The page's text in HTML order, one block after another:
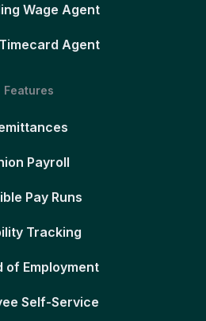
Wage Agent
Agent
Features
Payroll
Pay Runs
Tracking
of Employment
Self-Service